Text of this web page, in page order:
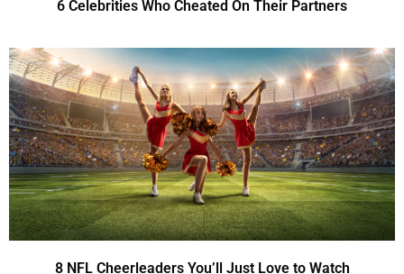
6 Celebrities Who Cheated On Their Partners
8 NFL Cheerleaders You’ll Just Love to Watch